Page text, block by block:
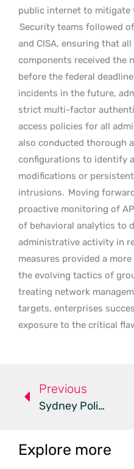
public internet to mitigate
Security teams followed
and CISA, ensuring that
components received the
before the federal
incidents in the future,
strict multi-factor
access policies for all
also conducted thorough
configurations to identify
modifications or
intrusions. Moving
proactive monitoring of
of behavioral analytics to
administrative activity in
measures provided a
the evolving tactics of
treating network
targets, enterprises
exposure to the critical
Previous
Sydney Police Bust $600,000 BEC Scam And Seize Gold Bullion
Explore more